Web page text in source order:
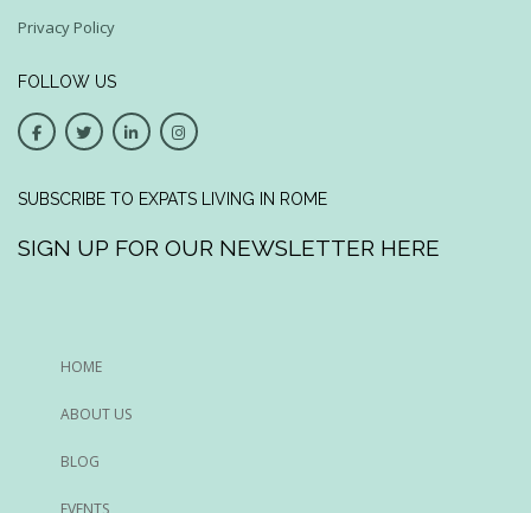
Privacy Policy
FOLLOW US
SUBSCRIBE TO EXPATS LIVING IN ROME
SIGN UP FOR OUR NEWSLETTER HERE
HOME
ABOUT US
BLOG
EVENTS